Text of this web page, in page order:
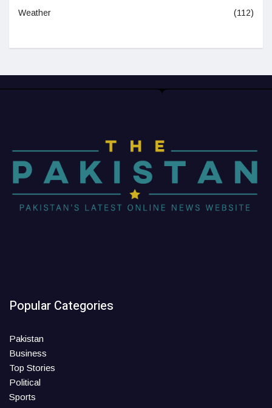
Weather (112)
Popular Categories
Pakistan
Business
Top Stories
Political
Sports